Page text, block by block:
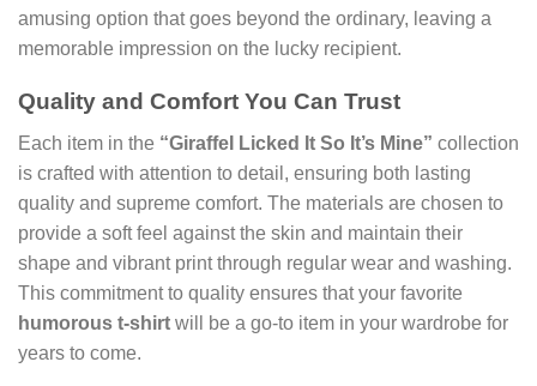
amusing option that goes beyond the ordinary, leaving a
memorable impression on the lucky recipient.
Quality and Comfort You Can Trust
Each item in the “GiraffeI Licked It So It’s Mine” collection
is crafted with attention to detail, ensuring both lasting
quality and supreme comfort. The materials are chosen to
provide a soft feel against the skin and maintain their
shape and vibrant print through regular wear and washing.
This commitment to quality ensures that your favorite
humorous t-shirt will be a go-to item in your wardrobe for
years to come.